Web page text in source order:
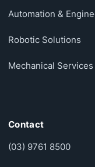
Automation &
Robotic Solutions
Mechanical Services
Contact
(03) 9761 8500